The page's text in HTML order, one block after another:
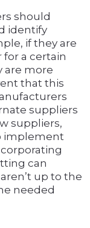
should
identify
if they are
a certain
are more
that this
suppliers
suppliers,
implement
can
up to the
needed